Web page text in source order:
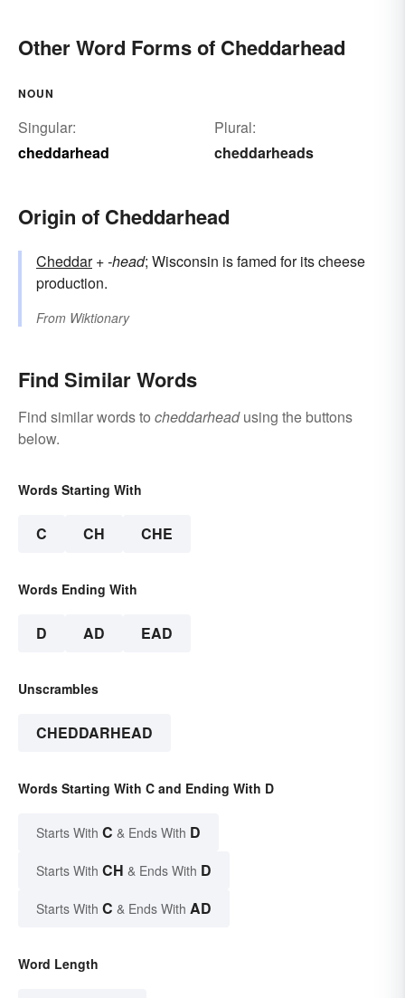
Other Word Forms of Cheddarhead
NOUN
Singular:
cheddarhead
Plural:
cheddarheads
Origin of Cheddarhead
Cheddar+‎-head; Wisconsin is famed for its cheese
production.
From Wiktionary
Find Similar Words
Find similar words to cheddarheadusing the buttons
below.
Words Starting With
C CH CHE
Words Ending With
D AD EAD
Unscrambles
CHEDDARHEAD
Words Starting With C and Ending With D
Starts With C & Ends With D
Starts With CH & Ends With D
Starts With C & Ends With AD
Word Length